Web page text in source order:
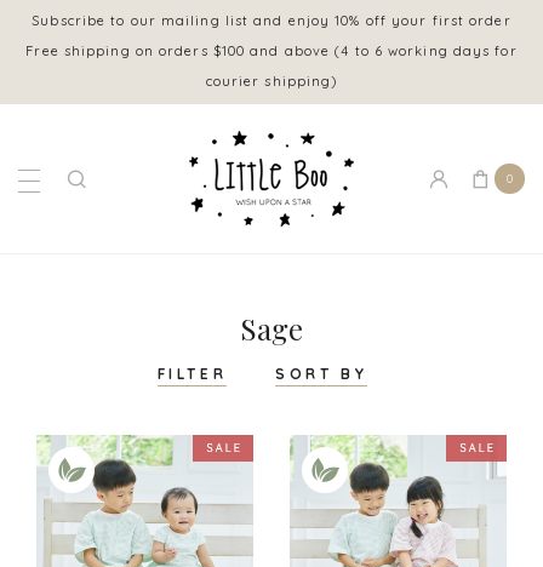
Subscribe to our mailing list and enjoy 10% off your first order
Free shipping on orders $100 and above (4 to 6 working days for
courier shipping)
0
Sage
FILTER SORT BY